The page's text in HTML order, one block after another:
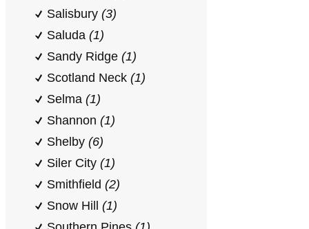
Salisbury (3)
Saluda (1)
Sandy Ridge (1)
Scotland Neck (1)
Selma (1)
Shannon (1)
Shelby (6)
Siler City (1)
Smithfield (2)
Snow Hill (1)